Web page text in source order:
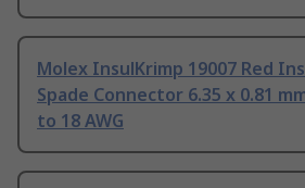
Molex InsulKrimp 19007 Red
Spade Connector 6.35 x 0.81
to 18 AWG